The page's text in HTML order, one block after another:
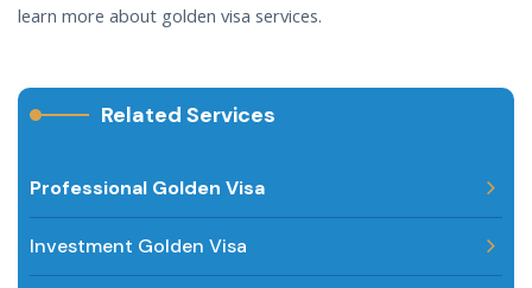
learn more about golden visa services.
Related Services
Professional Golden Visa
Investment Golden Visa